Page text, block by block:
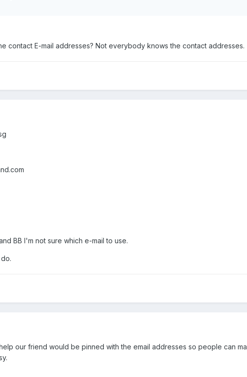
contact E-mail addresses? Not everybody knows the contact addresses.
BB I'm not sure which e-mail to use.
our friend would be pinned with the email addresses so people can